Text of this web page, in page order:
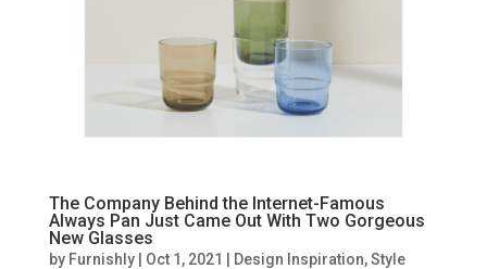
The Company Behind the Internet-Famous
Always Pan Just Came Out With Two Gorgeous
New Glasses
by Furnishly| Oct 1, 2021 Design Inspiration,Style